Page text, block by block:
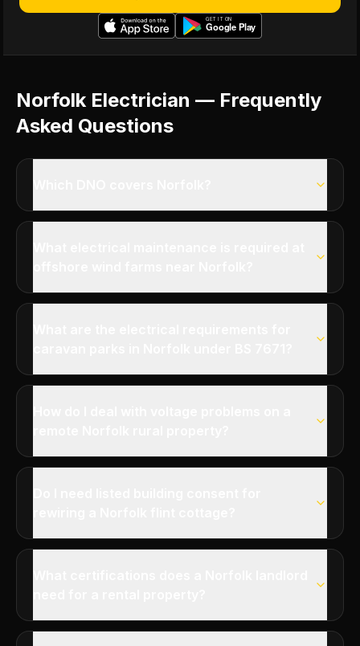
Norfolk Electrician — Frequently
Asked Questions